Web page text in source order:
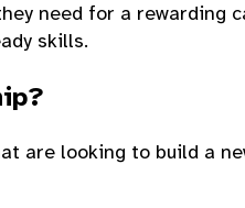
need for a rewarding
skills.
are looking to build a